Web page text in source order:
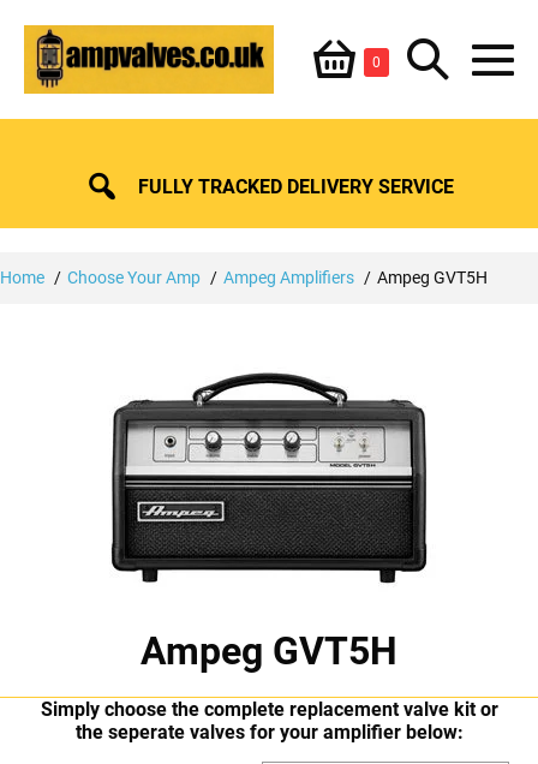
content
Shopping
Basket
0ItemsSearch
Toggle
FULLY TRACKED DELIVERY SERVICE
Home Choose Your Amp Ampeg Amplifiers Ampeg GVT5H
Ampeg GVT5H
Simply choose the complete replacement valve kit or
the seperate valves for your amplifier below: